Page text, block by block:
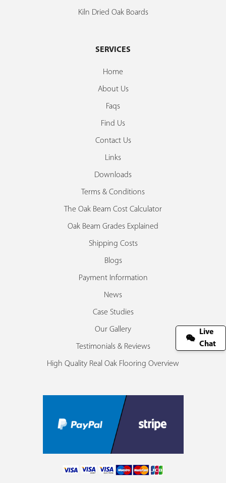
Kiln Dried Oak Boards
SERVICES
Home
About Us
Faqs
Find Us
Contact Us
Links
Downloads
Terms & Conditions
The Oak Beam Cost Calculator
Oak Beam Grades Explained
Shipping Costs
Blogs
Payment Information
News
Case Studies
Our Gallery
Testimonials & Reviews
High Quality Real Oak Flooring Overview
Live
Chat